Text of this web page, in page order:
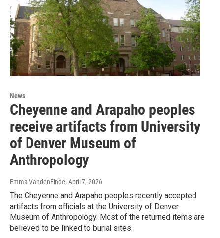
News
Cheyenne and Arapaho peoples
receive artifacts from University
of Denver Museum of
Anthropology
Emma VandenEinde, April 7, 2026
The Cheyenne and Arapaho peoples recently accepted
artifacts from officials at the University of Denver
Museum of Anthropology. Most of the returned items are
believed to be linked to burial sites.